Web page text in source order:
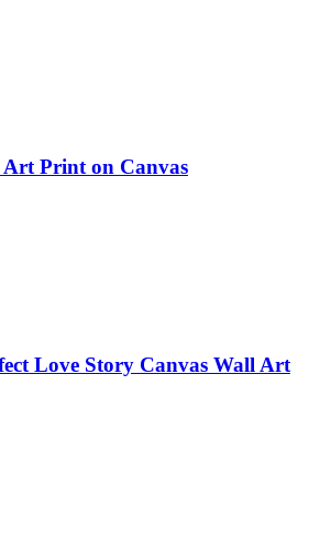
Art Print on Canvas
Love Story Canvas Wall Art